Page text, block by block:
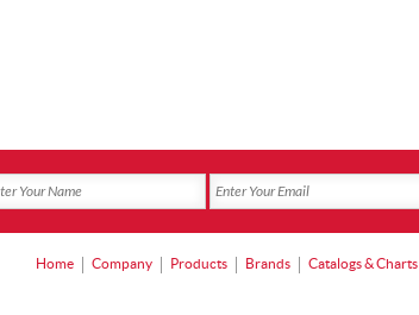
Home Company Products Brands Catalogs & Charts